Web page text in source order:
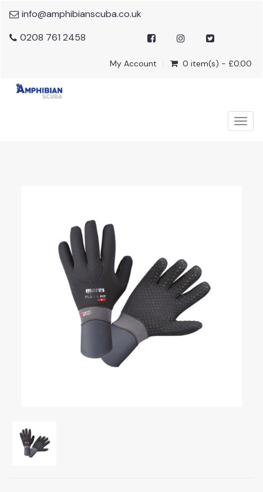
info@amphibianscuba.co.uk
0208 761 2458
My Account 0 item(s) - £0.00